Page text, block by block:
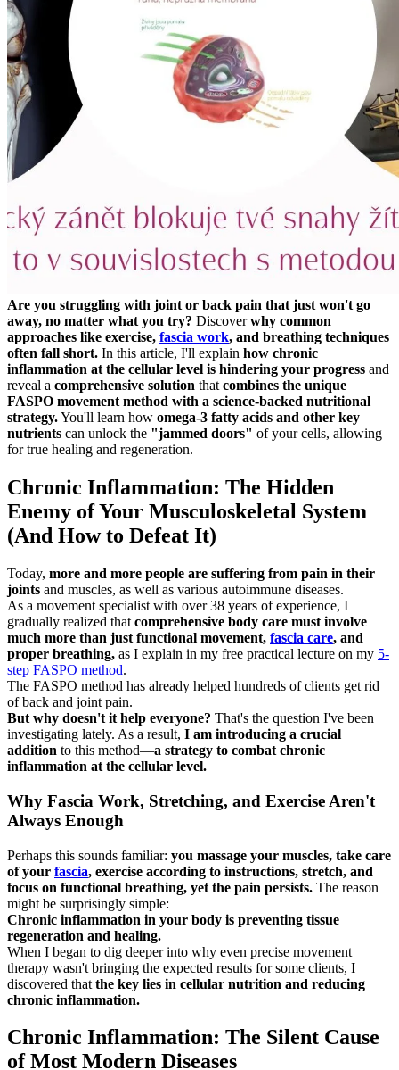
Are you struggling with joint or back pain that just won't go
away, no matter what you try? Discoverwhy common
approaches like exercise, fascia work, and breathing techniques
often fall short. In this article, I'll explain how chronic
inflammation at the cellular level is hindering your progress and
reveal a comprehensive solution that combines the unique
FASPO movement method with a science-backed nutritional
strategy.You'll learn how omega-3 fatty acids and other key
nutrients can unlock the "jammed doors" of your cells, allowing
for true healing and regeneration.
Chronic Inflammation: The Hidden
Enemy of Your Musculoskeletal System
(And How to Defeat It)
Today, more and more people are suffering from pain in their
joints and muscles, as well as various autoimmune diseases.
As a movement specialist with over 38 years of experience, I
gradually realized that comprehensive body care must involve
much more than just functional movement, fascia care, and
proper breathing, as I explain in my free practical lecture on my 5-
step FASPO method.
The FASPO method has already helped hundreds of clients get rid
of back and joint pain.
But why doesn't it help everyone? That's the question I've been
investigating lately. As a result, I am introducing a crucial
addition to this method—a strategy to combat chronic
inflammation at the cellular level.
Why Fascia Work, Stretching, and Exercise Aren't
Always Enough
Perhaps this sounds familiar: you massage your muscles, take care
of your fascia, exercise according to instructions, stretch, and
focus on functional breathing, yet the pain persists. The reason
might be surprisingly simple:
Chronic inflammation in your body is preventing tissue
regeneration and healing.
When I began to dig deeper into why even precise movement
therapy wasn't bringing the expected results for some clients, I
discovered that the key lies in cellular nutrition and reducing
chronic inflammation.
Chronic Inflammation: The Silent Cause
of Most Modern Diseases